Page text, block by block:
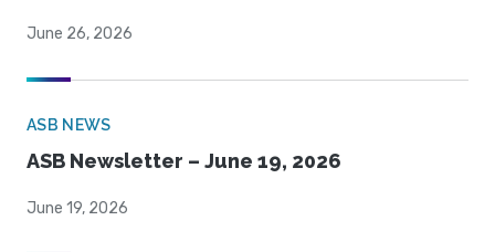
June 26, 2026
ASB NEWS
ASB Newsletter – June 19, 2026
June 19, 2026